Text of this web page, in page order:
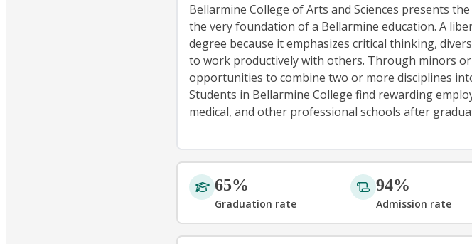
Bellarmine College of Arts and Sciences presents
the very foundation of a Bellarmine education. A
degree because it emphasizes critical thinking,
to work productively with others. Through minors
opportunities to combine two or more disciplines
Students in Bellarmine College find rewarding
medical, and other professional schools after
65%
Graduation rate
94%
Admission rate